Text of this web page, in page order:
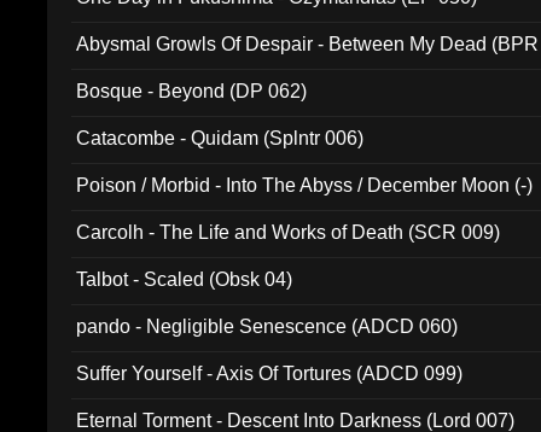
Abysmal Growls Of Despair - Between My Dead
Bosque - Beyond (DP 062)
Catacombe - Quidam (Splntr 006)
Poison / Morbid - Into The Abyss / December Moon (-)
Carcolh - The Life and Works of Death (SCR 009)
Talbot - Scaled (Obsk 04)
pando - Negligible Senescence (ADCD 060)
Suffer Yourself - Axis Of Tortures (ADCD 099)
Eternal Torment - Descent Into Darkness (Lord 007)